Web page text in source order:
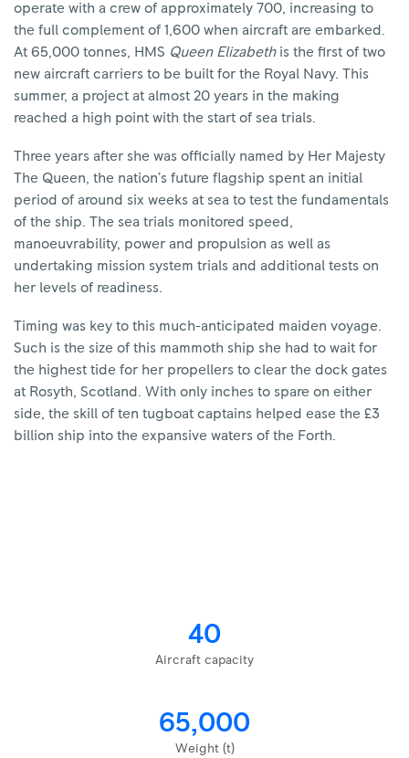
operate with a crew of approximately 700, increasing to
the full complement of 1,600 when aircraft are embarked.
At 65,000 tonnes, HMS Queen Elizabethis the first of two
new aircraft carriers to be built for the Royal Navy. This
summer, a project at almost 20 years in the making
reached a high point with the start of sea trials.
Three years after she was officially named by Her Majesty
The Queen, the nation’s future flagship spent an initial
period of around six weeks at sea to test the fundamentals
of the ship. The sea trials monitored speed,
manoeuvrability, power and propulsion as well as
undertaking mission system trials and additional tests on
her levels of readiness.
Timing was key to this much-anticipated maiden voyage.
Such is the size of this mammoth ship she had to wait for
the highest tide for her propellers to clear the dock gates
at Rosyth, Scotland. With only inches to spare on either
side, the skill of ten tugboat captains helped ease the £3
billion ship into the expansive waters of the Forth.
40
Aircraft capacity
65,000
Weight (t)